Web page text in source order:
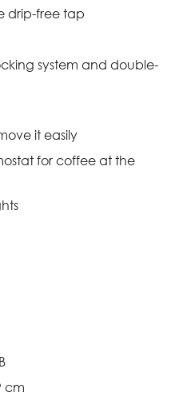
drip-free tap
system and double-
it easily
for coffee at the
cm